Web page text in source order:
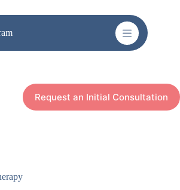
Request an Initial Consultation